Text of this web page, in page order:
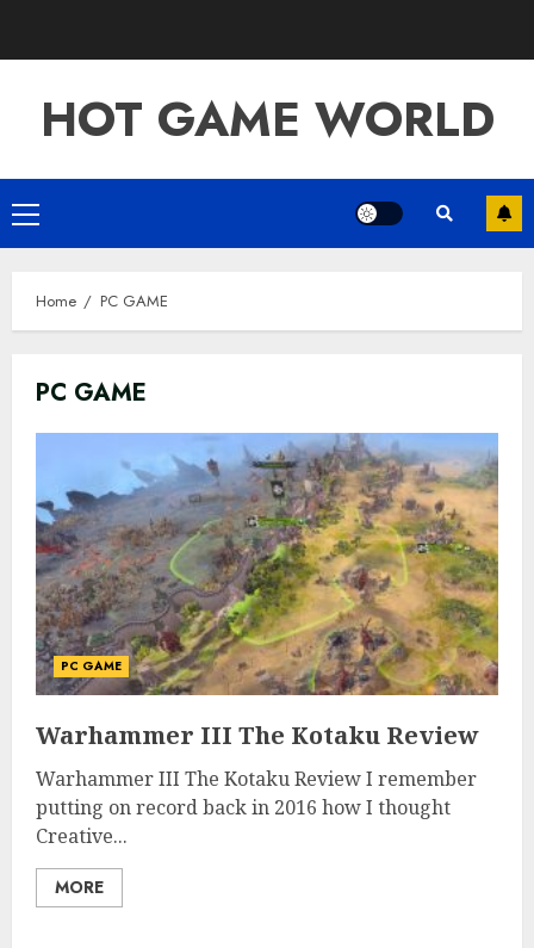
HOT GAME WORLD
Primary
Home PC GAME
PC GAME
PC GAME
Warhammer III The Kotaku Review
Warhammer III The Kotaku Review I remember
putting on record back in 2016 how I thought
Creative...
MORE